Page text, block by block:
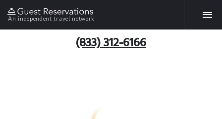
An independent travel network
(833) 312-6166